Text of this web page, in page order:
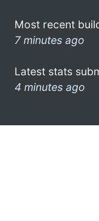
Most recent
7 minutes ago
Latest stats
4 minutes ago